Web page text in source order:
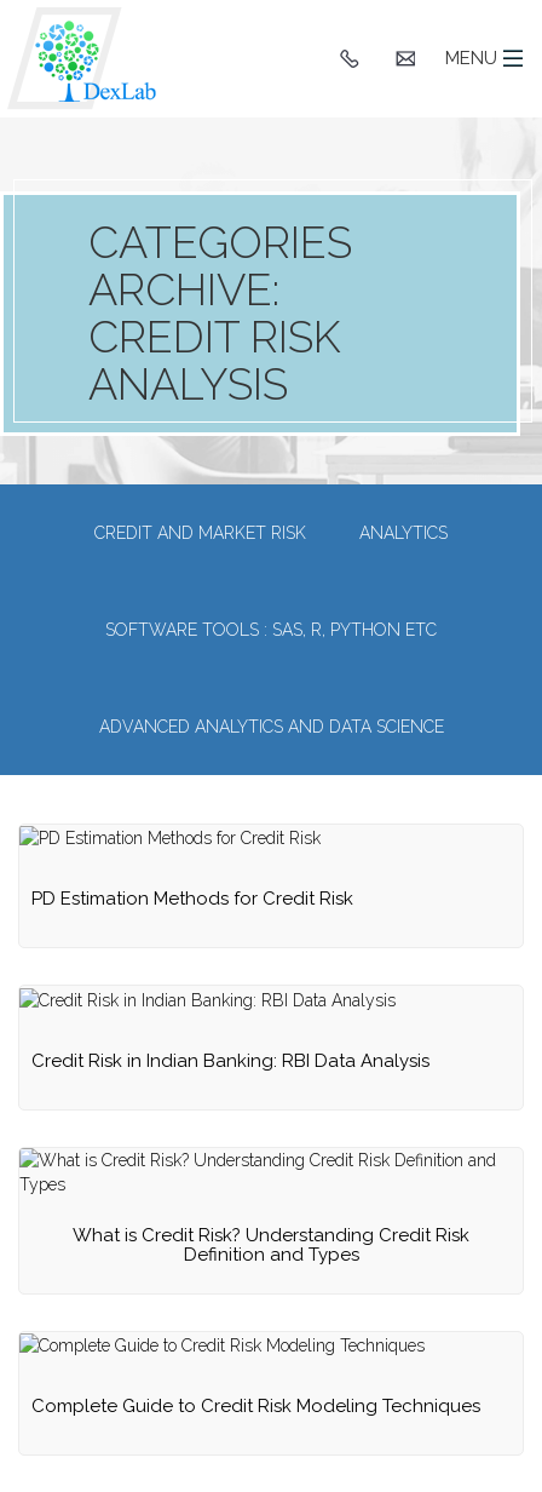
MENU
CATEGORIES
ARCHIVE:
CREDIT RISK
ANALYSIS
CREDIT AND MARKET RISK ANALYTICS
SOFTWARE TOOLS : SAS, R, PYTHON ETC
ADVANCED ANALYTICS AND DATA SCIENCE
PD Estimation Methods for Credit Risk
Credit Risk in Indian Banking: RBI Data Analysis
What is Credit Risk? Understanding Credit Risk
Definition and Types
Complete Guide to Credit Risk Modeling Techniques